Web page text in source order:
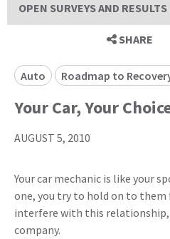
OPEN SURVEYS AND RESULTS
SHARE
Auto Roadmap to
Your Car, Your
AUGUST 5, 2010
Your car mechanic is like your
one, you try to hold on to them
interfere with this relationship,
company.